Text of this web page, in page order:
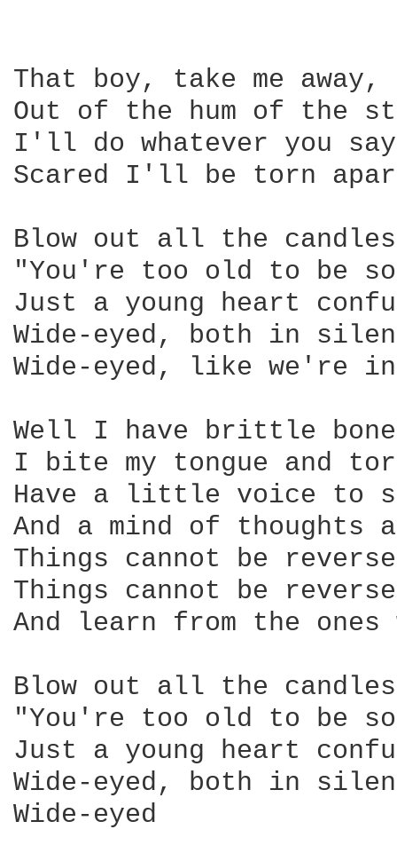
That boy, take me
Out of the hum of the
I'll do whatever you
Scared I'll be torn
Blow out all the
"You're too old to be
Just a young heart
Wide-eyed, both in
Wide-eyed, like we're
Well I have brittle
I bite my tongue and
Have a little voice to
And a mind of thoughts
Things cannot be
Things cannot be
And learn from the
Blow out all the
"You're too old to be
Just a young heart
Wide-eyed, both in
Wide-eyed